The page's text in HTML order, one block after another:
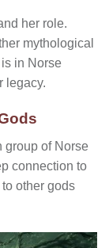
her role.
mythological
in Norse
legacy.
group of Norse
connection to
other gods